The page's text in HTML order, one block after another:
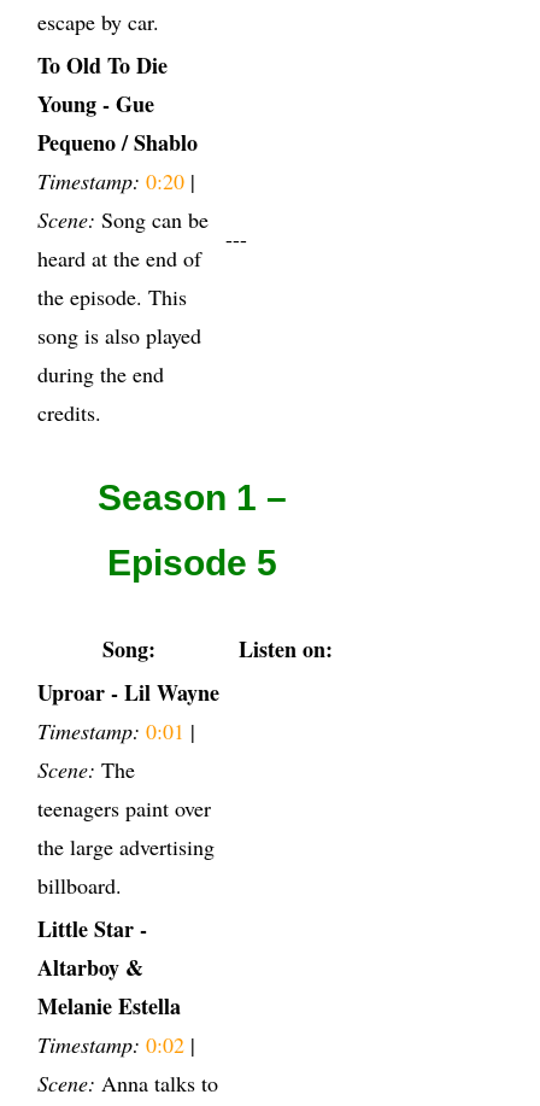
escape by car.
To Old To Die
Young - Gue
Pequeno / Shablo
Timestamp: 0:20 |
Scene: Song can be
heard at the end of
the episode. This
song is also played
during the end
credits.
---
Season 1 –
Episode 5
Song:
Listen on:
Uproar - Lil Wayne
Timestamp: 0:01 |
Scene: The
teenagers paint over
the large advertising
billboard.
Little Star -
Altarboy &
Melanie Estella
Timestamp: 0:02 |
Scene: Anna talks to